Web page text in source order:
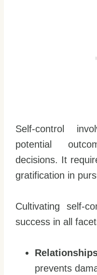
Self-control
potential
decisions. It
gratification in
Cultivating self-
success in all
prevents